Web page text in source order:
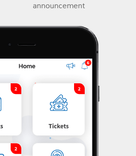
announcement